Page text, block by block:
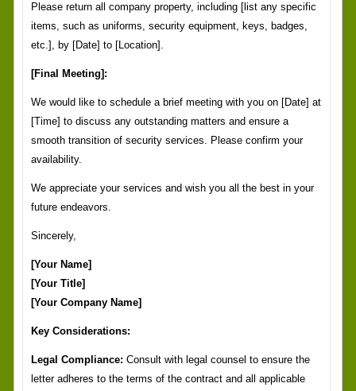
Please return all company property, including [list any specific
items, such as uniforms, security equipment, keys, badges,
etc.], by [Date] to [Location].
[Final Meeting]:
We would like to schedule a brief meeting with you on [Date] at
[Time] to discuss any outstanding matters and ensure a
smooth transition of security services. Please confirm your
availability.
We appreciate your services and wish you all the best in your
future endeavors.
Sincerely,
[Your Name]
[Your Title]
[Your Company Name]
Key Considerations:
Legal Compliance: Consult with legal counsel to ensure the
letter adheres to the terms of the contract and all applicable